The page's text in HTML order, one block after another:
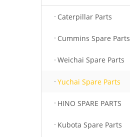
Caterpillar Parts
Cummins Spare Parts
Weichai Spare Parts
Yuchai Spare Parts
HINO SPARE PARTS
Kubota Spare Parts